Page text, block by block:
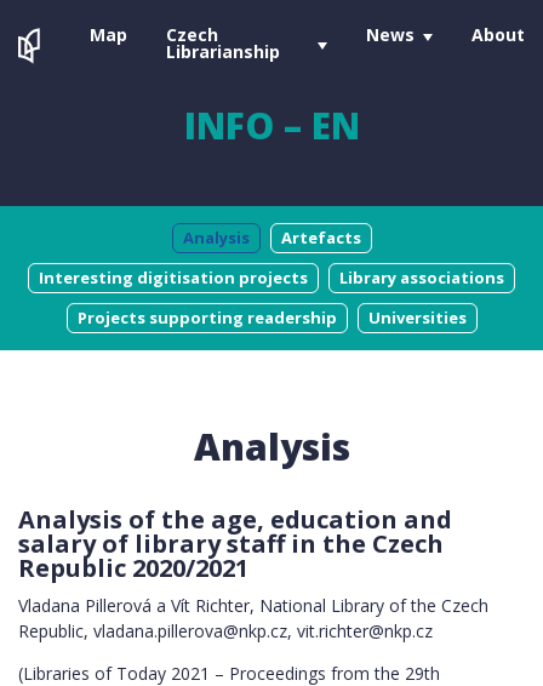
Map Czech
Librarianship
News About
INFO – EN
Analysis
Artefacts
Interesting digitisation projects
Library associations
Projects supporting readership
Universities
Analysis
Analysis of the age, education and
salary of library staff in the Czech
Republic 2020/2021
Vladana Pillerová a Vít Richter, National Library of the Czech
Republic, vladana.pillerova@nkp.cz, vit.richter@nkp.cz
(Libraries of Today 2021 – Proceedings from the 29th